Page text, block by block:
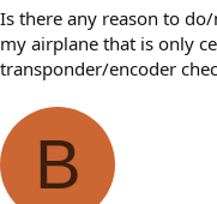
Is there any reason to
my airplane that is only
transponder/encoder
B